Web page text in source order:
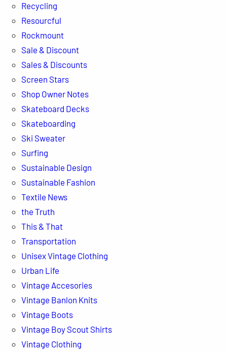
Recycling
Resourcful
Rockmount
Sale & Discount
Sales & Discounts
Screen Stars
Shop Owner Notes
Skateboard Decks
Skateboarding
Ski Sweater
Surfing
Sustainable Design
Sustainable Fashion
Textile News
the Truth
This & That
Transportation
Unisex Vintage Clothing
Urban Life
Vintage Accesories
Vintage Banlon Knits
Vintage Boots
Vintage Boy Scout Shirts
Vintage Clothing